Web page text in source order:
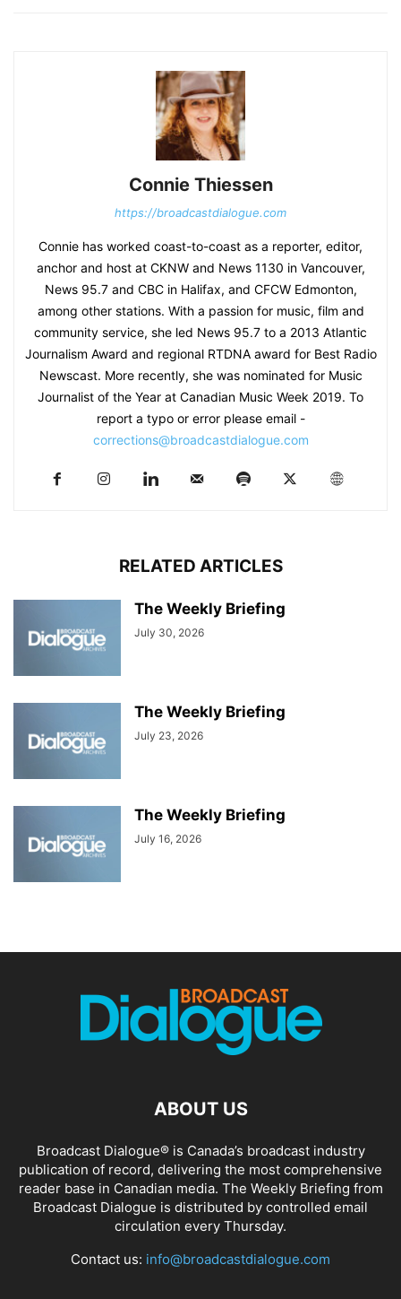
Connie Thiessen
https://broadcastdialogue.com
Connie has worked coast-to-coast as a reporter, editor,
anchor and host at CKNW and News 1130 in Vancouver,
News 95.7 and CBC in Halifax, and CFCW Edmonton,
among other stations. With a passion for music, film and
community service, she led News 95.7 to a 2013 Atlantic
Journalism Award and regional RTDNA award for Best Radio
Newscast. More recently, she was nominated for Music
Journalist of the Year at Canadian Music Week 2019. To
report a typo or error please email -
corrections@broadcastdialogue.com
RELATED ARTICLES
The Weekly Briefing
July 30, 2026
The Weekly Briefing
July 23, 2026
The Weekly Briefing
July 16, 2026
ABOUT US
Broadcast Dialogue® is Canada’s broadcast industry
publication of record, delivering the most comprehensive
reader base in Canadian media. The Weekly Briefing from
Broadcast Dialogue is distributed by controlled email
circulation every Thursday.
Contact us: info@broadcastdialogue.com